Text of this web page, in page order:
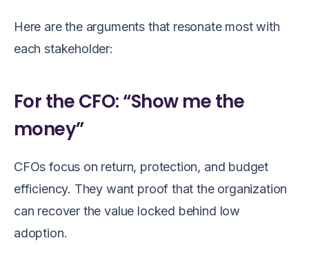
Here are the arguments that resonate most with
each stakeholder:
For the CFO: “Show me the
money”
CFOs focus on return, protection, and budget
efficiency. They want proof that the organization
can recover the value locked behind low
adoption.